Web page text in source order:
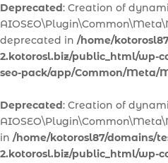
Deprecated: Creation of
deprecated in /home/
2.kotorosl.biz/public_html/wp-
seo-pack/app/Common/Meta/
Deprecated: Creation of
in /home/kotorosl87/domains/
2.kotorosl.biz/public_html/wp-